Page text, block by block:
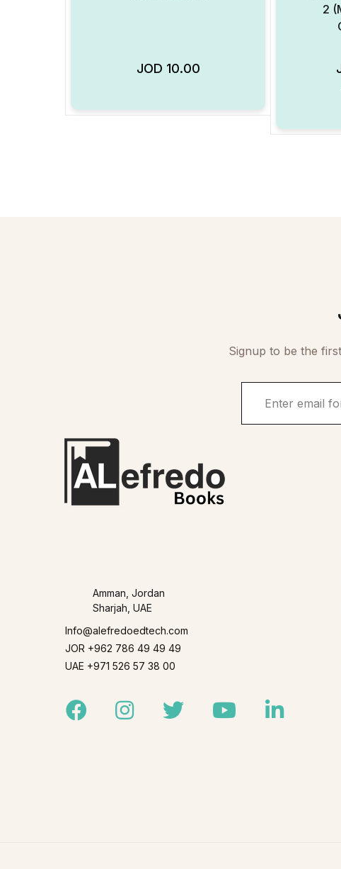
JOD 10.00
2
Signup to be the
Amman, Jordan
Sharjah, UAE
Info@alefredoedtech.com
JOR +962 786 49 49 49
UAE +971 526 57 38 00
FacebookInstagramTwitter YoutubeLinkedIn